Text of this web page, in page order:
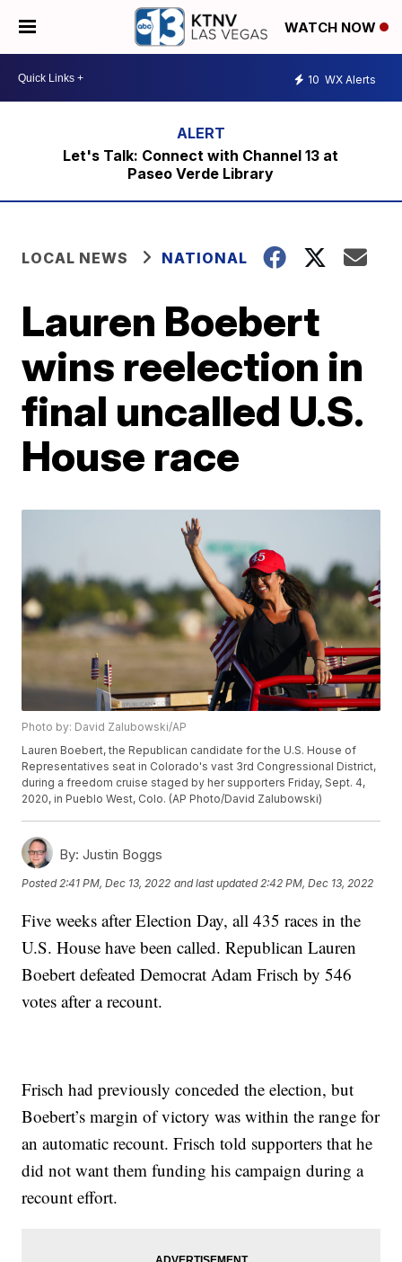
WATCH NOW
10 WX Alerts
Let's Talk: Connect with Channel 13 at
Paseo Verde Library
LOCAL NEWS NATIONAL
Lauren Boebert
wins reelection in
final uncalled U.S.
House race
Photo by: David Zalubowski/AP
Lauren Boebert, the Republican candidate for the U.S. House of
Representatives seat in Colorado's vast 3rd Congressional District,
during a freedom cruise staged by her supporters Friday, Sept. 4,
2020, in Pueblo West, Colo. (AP Photo/David Zalubowski)
By: Justin Boggs
Posted 2:41 PM, Dec 13, 2022 and last updated 2:42 PM, Dec 13, 2022
Five weeks after Election Day, all 435 races in the
U.S. House have been called. Republican Lauren
Boebert defeated Democrat Adam Frisch by 546
votes after a recount.
Frisch had previously conceded the election, but
Boebert’s margin of victory was within the range for
an automatic recount. Frisch told supporters that he
did not want them funding his campaign during a
recount effort.